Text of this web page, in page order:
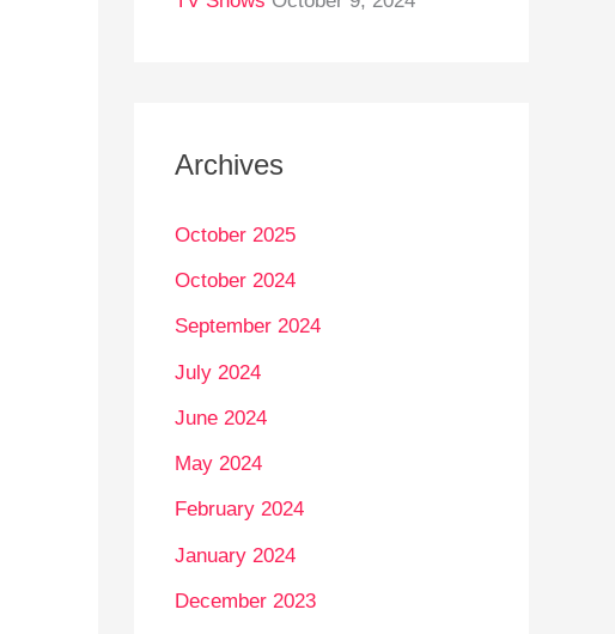
Archives
October 2025
October 2024
September 2024
July 2024
June 2024
May 2024
February 2024
January 2024
December 2023